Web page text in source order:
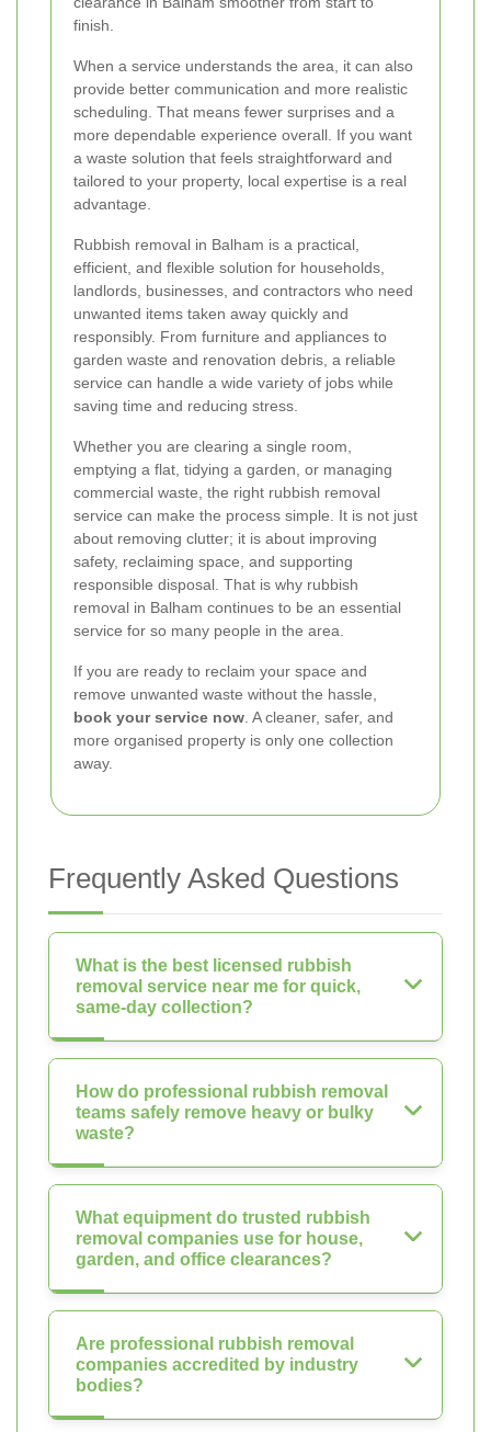
finish.
When a service understands the area, it can also
provide better communication and more realistic
scheduling. That means fewer surprises and a
more dependable experience overall. If you want
a waste solution that feels straightforward and
tailored to your property, local expertise is a real
advantage.
Rubbish removal in Balham is a practical,
efficient, and flexible solution for households,
landlords, businesses, and contractors who need
unwanted items taken away quickly and
responsibly. From furniture and appliances to
garden waste and renovation debris, a reliable
service can handle a wide variety of jobs while
saving time and reducing stress.
Whether you are clearing a single room,
emptying a flat, tidying a garden, or managing
commercial waste, the right rubbish removal
service can make the process simple. It is not just
about removing clutter; it is about improving
safety, reclaiming space, and supporting
responsible disposal. That is why rubbish
removal in Balham continues to be an essential
service for so many people in the area.
If you are ready to reclaim your space and
remove unwanted waste without the hassle,
book your service now . A cleaner, safer, and
more organised property is only one collection
away.
Frequently Asked Questions
What is the best licensed rubbish
removal service near me for quick,
same-day collection?
How do professional rubbish removal
teams safely remove heavy or bulky
waste?
What equipment do trusted rubbish
removal companies use for house,
garden, and office clearances?
Are professional rubbish removal
companies accredited by industry
bodies?